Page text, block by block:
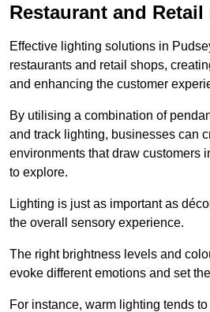
Restaurant and
Effective lighting solutions in
restaurants and retail shops,
and enhancing the customer
By utilising a combination of
and track lighting, businesses can
environments that draw customers
to explore.
Lighting is just as important as
the overall sensory experience.
The right brightness levels and
evoke different emotions and set
For instance, warm lighting tends